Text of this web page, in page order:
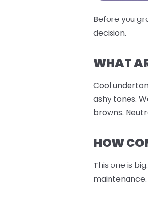
Before you
decision.
WHAT
Cool
ashy tones.
browns.
HOW
This one is